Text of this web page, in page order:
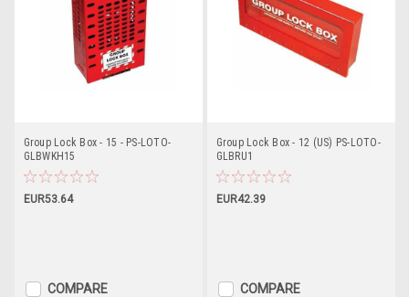
Group Lock Box - 15 - PS-LOTO-
GLBWKH15
EUR53.64
COMPARE
Group Lock Box - 12 (US) PS-LOTO-
GLBRU1
EUR42.39
COMPARE